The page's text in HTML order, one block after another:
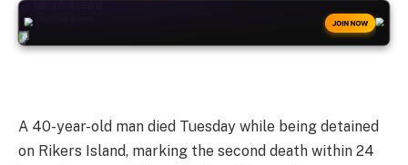
JOIN NOW
A 40-year-old man died Tuesday while being detained
on Rikers Island, marking the second death within 24